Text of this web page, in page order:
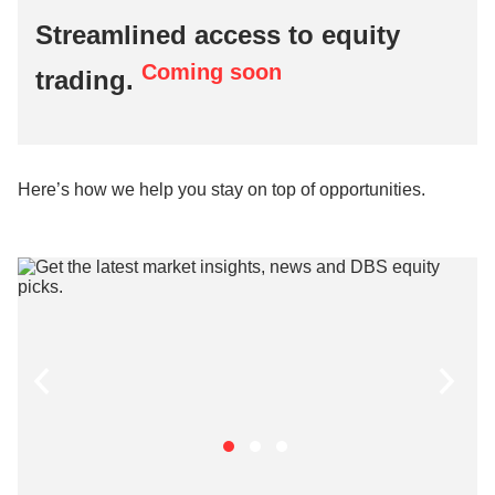
Streamlined access to equity
trading. Coming soon
Here’s how we help you stay on top of opportunities.